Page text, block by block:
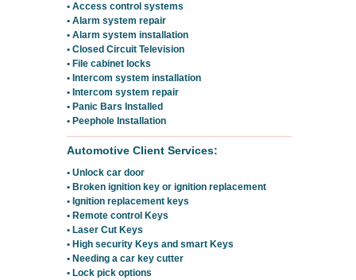
• Access control systems
• Alarm system repair
• Alarm system installation
• Closed Circuit Television
• File cabinet locks
• Intercom system installation
• Intercom system repair
• Panic Bars Installed
• Peephole Installation
Automotive Client Services:
• Unlock car door
• Broken ignition key or ignition replacement
• Ignition replacement keys
• Remote control Keys
• Laser Cut Keys
• High security Keys and smart Keys
• Needing a car key cutter
• Lock pick options